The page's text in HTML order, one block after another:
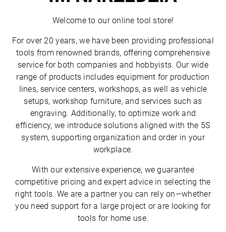
Welcome to our online tool store!
For over 20 years, we have been providing professional
tools from renowned brands, offering comprehensive
service for both companies and hobbyists. Our wide
range of products includes equipment for production
lines, service centers, workshops, as well as vehicle
setups, workshop furniture, and services such as
engraving. Additionally, to optimize work and
efficiency, we introduce solutions aligned with the 5S
system, supporting organization and order in your
workplace.
With our extensive experience, we guarantee
competitive pricing and expert advice in selecting the
right tools. We are a partner you can rely on—whether
you need support for a large project or are looking for
tools for home use.